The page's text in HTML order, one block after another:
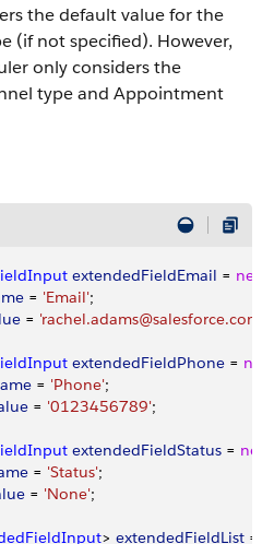
the default value for the
(if not specified). However,
only considers the
type and Appointment
extendedFieldEmail = new
= 'Email';
=
extendedFieldPhone = new
= 'Phone';
= '0123456789';
extendedFieldStatus = new
= 'Status';
= 'None';
> extendedFieldList =